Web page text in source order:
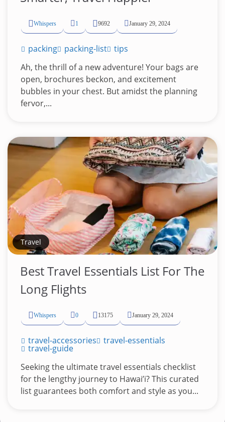
Whispers 1 9692 January 29, 2024
packing packing-list
tips
Ah, the thrill of a new adventure! Your bags are
open, brochures beckon, and excitement
bubbles in your chest. But amidst the planning
fervor,...
Travel
Best Travel Essentials List For The
Long Flights
Whispers 0 13175 January 29, 2024
travel-accessories travel-essentials
travel-guide
Seeking the ultimate travel essentials checklist
for the lengthy journey to Hawai’i? This curated
list guarantees both comfort and style as you...